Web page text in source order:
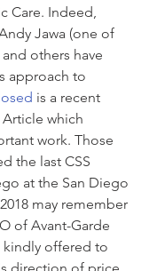
Care. Indeed,
Jawa (one of
others have
approach to
is a recent
which
work. Those
the last CSS
at the San Diego
may remember
of Avant-Garde
kindly offered to